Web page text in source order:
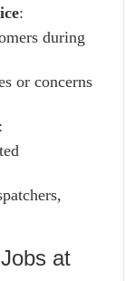
:
during
or concerns
:
at